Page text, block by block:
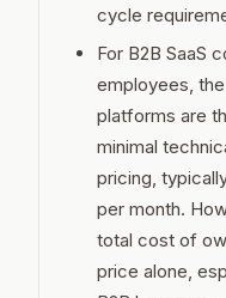
cycle
For B2B SaaS
employees,
platforms are
minimal
pricing,
per month.
total cost of
price alone,